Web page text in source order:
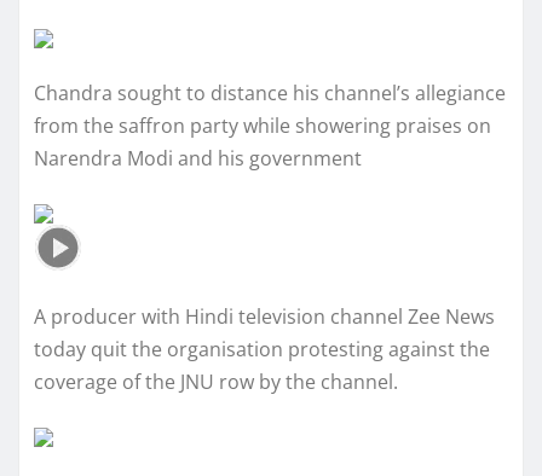
Chandra sought to distance his channel’s allegiance
from the saffron party while showering praises on
Narendra Modi and his government
A producer with Hindi television channel Zee News
today quit the organisation protesting against the
coverage of the JNU row by the channel.